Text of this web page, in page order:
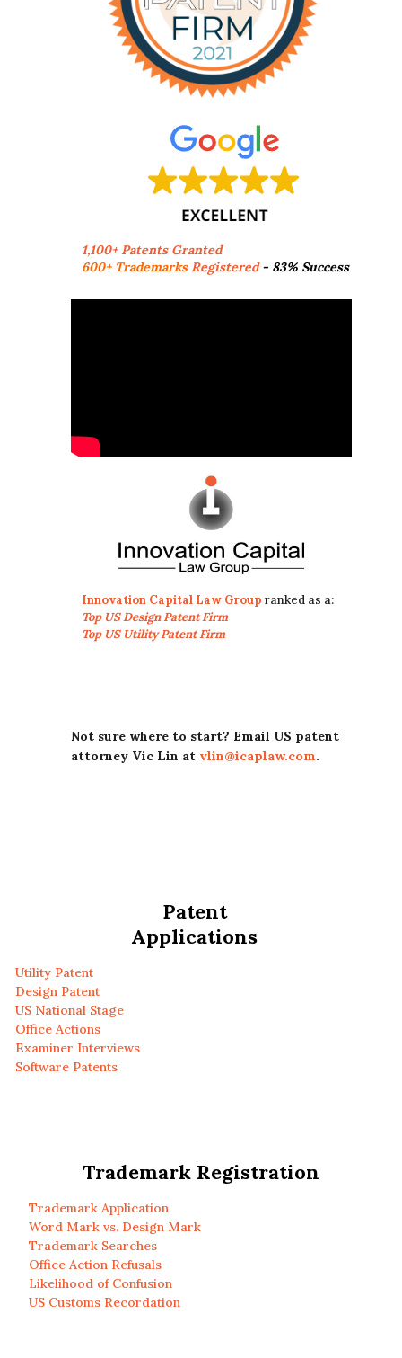
1,100+ Patents Granted
600+ TrademarksRegistered- 83% Success
Innovation Capital Law Group ranked as a:
Top US Design Patent Firm
Top US Utility Patent Firm
Not sure where to start? Email US patent
attorney Vic Lin at vlin@icaplaw.com.
Patent
Applications
Utility Patent
Design Patent
US National Stage
Office Actions
Examiner Interviews
Software Patents
Trademark Registration
Trademark Application
Word Mark vs. Design Mark
Trademark Searches
Office Action Refusals
Likelihood of Confusion
US Customs Recordation